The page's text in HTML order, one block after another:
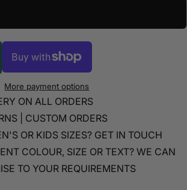
More payment options
ON ALL ORDERS
| CUSTOM ORDERS
OR KIDS SIZES? GET IN TOUCH
COLOUR, SIZE OR TEXT? WE CAN
TO YOUR REQUIREMENTS